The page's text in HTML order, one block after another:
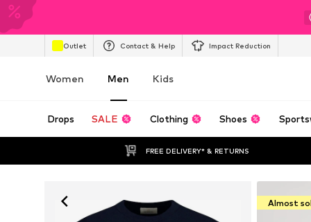
Outlet Contact & Help Impact Reduction
Women Men Kids
Drops SALE Clothing Shoes
FREE DELIVERY* & RETURNS
Almost